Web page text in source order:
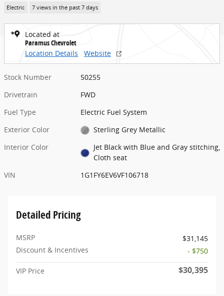
Electric 7 views in the past 7 days
Located at
Paramus Chevrolet
Location Details
Website
Stock Number
50255
Drivetrain
FWD
Fuel Type
Electric Fuel System
Exterior Color
Sterling Grey Metallic
Interior Color
Jet Black with Blue and Gray stitching,
Cloth seat
VIN
1G1FY6EV6VF106718
Detailed Pricing
MSRP
$31,145
Discount & Incentives
- $750
VIP Price $30,395